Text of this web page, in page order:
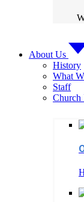
About Us
History
What
Staff
Church